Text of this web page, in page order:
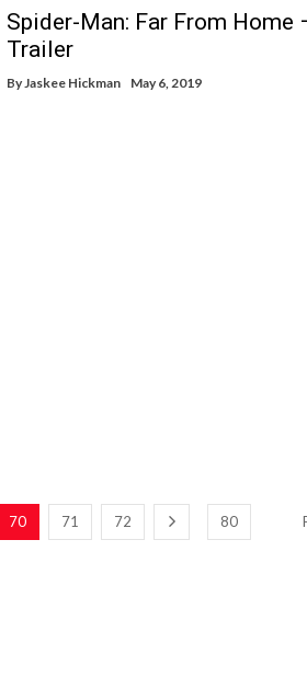
Spider-Man: Far From Home
Trailer
By Jaskee Hickman May 6, 2019
70 71 72 80